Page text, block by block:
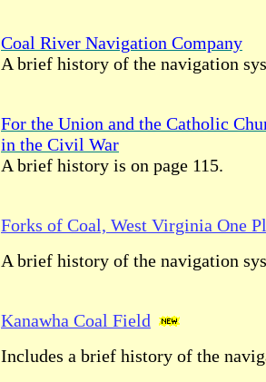
Coal River Navigation Company
A brief history of the navigation
For the Union and the Catholic
in the Civil War
A brief history is on page 115.
Forks of Coal, West Virginia One
A brief history of the navigation
Kanawha Coal Field
Includes a brief history of the